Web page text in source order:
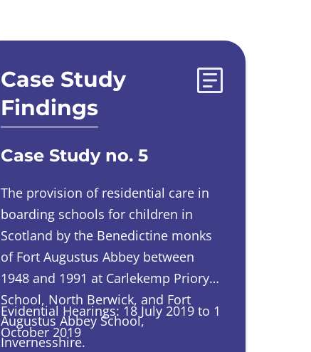
Case Study
Findings
Case Study no. 5
The provision of residential care in
boarding schools for children in
Scotland by the Benedictine monks
of Fort Augustus Abbey between
1948 and 1991 at Carlekemp Priory
School, North Berwick, and Fort
Augustus Abbey School,
Invernesshire.
Evidential Hearings: 18 July 2019 to 1
October 2019